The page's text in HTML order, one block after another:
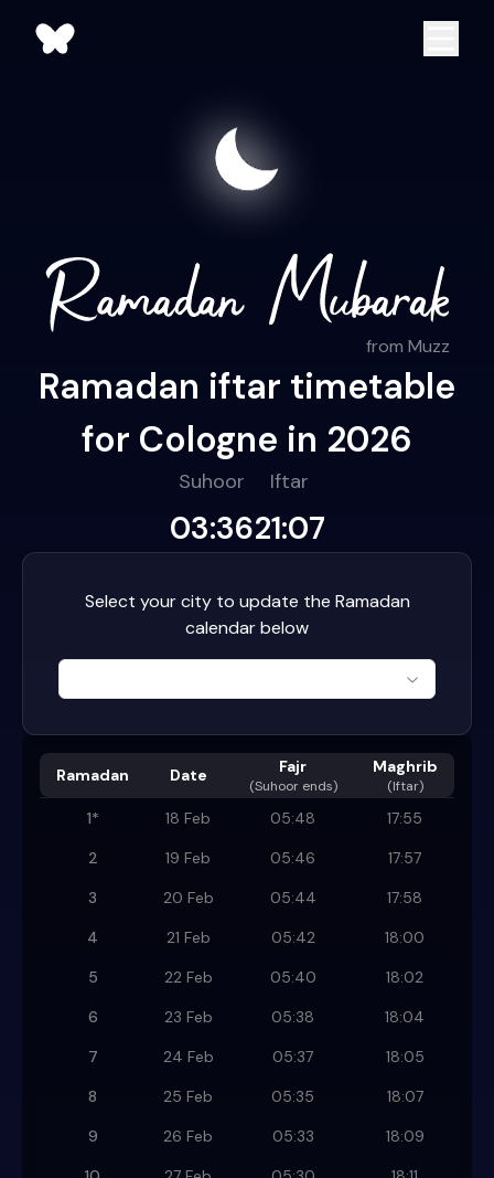
from Muzz
Ramadan iftar timetable
for Cologne in 2026
Suhoor
03:36
Iftar
21:07
Select your city to update the Ramadan
calendar below
Ramadan Date Fajr
(Suhoor ends)
Maghrib
(Iftar)
1* 18 Feb 05:48
17:55
2
19 Feb 05:46
17:57
3
20 Feb 05:44
17:58
4
21 Feb 05:42
18:00
5
22 Feb 05:40
18:02
6
23 Feb 05:38
18:04
7
24 Feb 05:37
18:05
8
25 Feb 05:35
18:07
9
26 Feb 05:33
18:09